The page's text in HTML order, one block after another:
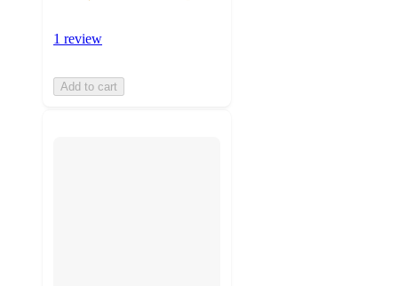
1 review
Add to cart